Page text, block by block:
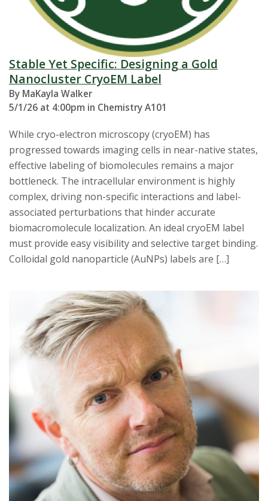
Stable Yet Specific: Designing a Gold
Nanocluster CryoEM Label
By MaKayla Walker
5/1/26 at 4:00pm in Chemistry A101
While cryo-electron microscopy (cryoEM) has
progressed towards imaging cells in near-native states,
effective labeling of biomolecules remains a major
bottleneck. The intracellular environment is highly
complex, driving non-specific interactions and label-
associated perturbations that hinder accurate
biomacromolecule localization. An ideal cryoEM label
must provide easy visibility and selective target binding.
Colloidal gold nanoparticle (AuNPs) labels are […]